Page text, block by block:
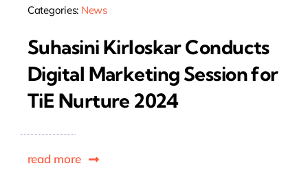
Categories: News
Suhasini Kirloskar Conducts
Digital Marketing Session for
TiE Nurture 2024
read more